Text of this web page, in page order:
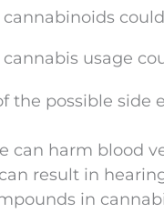
usage
the possible
can harm blood
result in
in